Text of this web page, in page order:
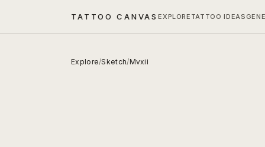
TATTOO CANVASEXPLORE TATTOO IDEAS
Explore/Sketch/Mvxii